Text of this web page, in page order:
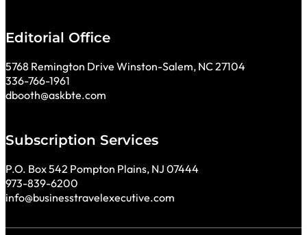
Editorial Office
5768 Remington Drive Winston-Salem, NC 27104
336-766-1961
dbooth@askbte.com
Subscription Services
P.O. Box 542 Pompton Plains, NJ 07444
973-839-6200
info@businesstravelexecutive.com